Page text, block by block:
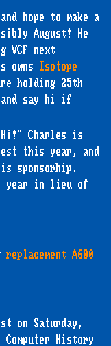
hope to make a
August! He
VCF next
owns
Isotope
holding 25th
and say hi if
Charles is
this year, and
sponsorhip.
year in lieu of
replacement A600
on Saturday,
History